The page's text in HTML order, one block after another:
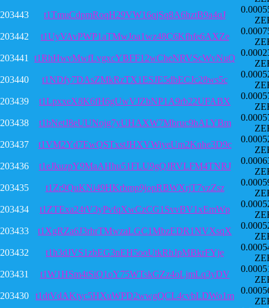
203443
t1TmuCdpmRoqH29VW16qjSq8A6hztB9a4qJ
203442
t1UyVAvPWP1aTMwJoa1wz48C6Kfhfe6AXZe
203441
t1RhHwvMwfLvgxcYBFF12wCheNRVScWvNuQ
203440
t1NDfy7DAsZMkRzTX1ESJE5dbECJc28ws5c
203439
t1LpxxeX8K6fH6gUwVJZbNP1A9rb22UFABX
203438
t1bNetJ8eUUNojg7yUHAXW7Mbruc9bALYBm
203437
t1VM2Yd7EwQSTxstJHXVWiyeUm2Knhe3D9c
203436
t1eJkuzpY9MaAHhu51FLU9gQJRVLFM4TNRJ
203435
t1Zr9QuKNi49HKrbmp9jopRBWXrjT7vzZsz
203434
t1ZTExa24tV3yPvfqXwCzCG1SvvBV1xEmWp
203433
t1XgRZa6J3rhrTMwzaLGC1MbzEDR1NVXsqX
203432
t1h3dJVS1zbEG3nEH5ooUtkRhJpMBkrFYje
203431
t1W1HSm4tSiQ1oY75WTskGZz4oLjmLq3yDV
203430
t1dtVdAKtyc5HXuWPD2wwgQCL4cvbLDWo1m